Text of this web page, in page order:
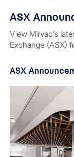
ASX
View Mirvac's
Exchange (ASX)
ASX